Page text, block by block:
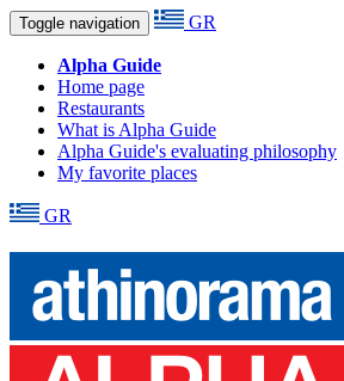
Toggle navigation GR
Alpha Guide
Home page
Restaurants
What is Alpha Guide
Alpha Guide's evaluating philosophy
My favorite places
GR